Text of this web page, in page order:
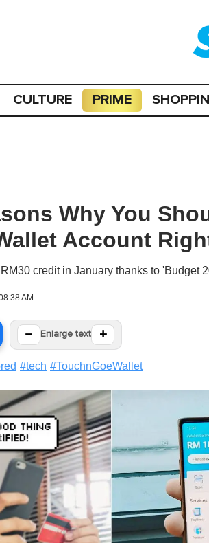
CULTURE PRIME
Why You
Account
credit in January thanks to 'Budget
AM
− Enlarge text +
#tech #TouchnGoeWallet